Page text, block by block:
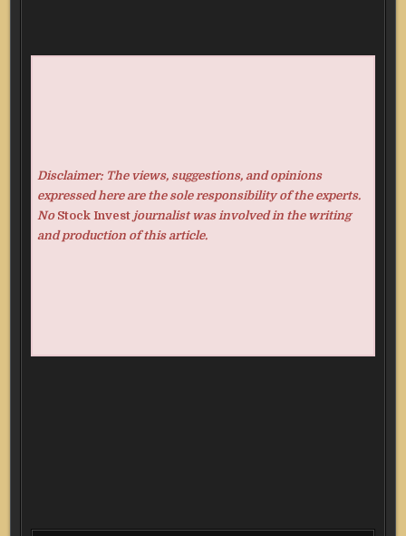
Disclaimer: The views, suggestions, and opinions
expressed here are the sole responsibility of the experts.
No Stock Investjournalist was involved in the writing
and production of this article.